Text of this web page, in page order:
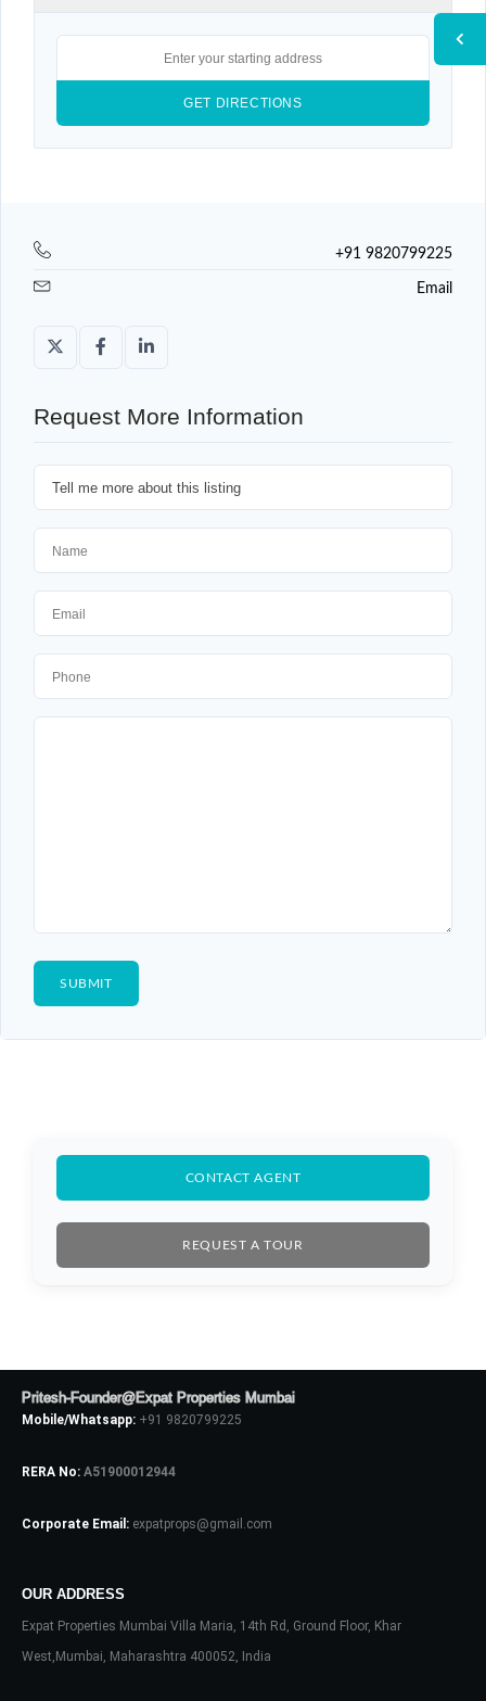
+91 9820799225
Email
Request More Information
CONTACT AGENT
REQUEST A TOUR
Pritesh-Founder@Expat Properties Mumbai
Mobile/Whatsapp: +91 9820799225
RERA No: A51900012944
Corporate Email: expatprops@gmail.com
OUR ADDRESS
Expat Properties Mumbai Villa Maria, 14th Rd, Ground Floor, Khar
West,Mumbai, Maharashtra 400052, India
Don't have an account?